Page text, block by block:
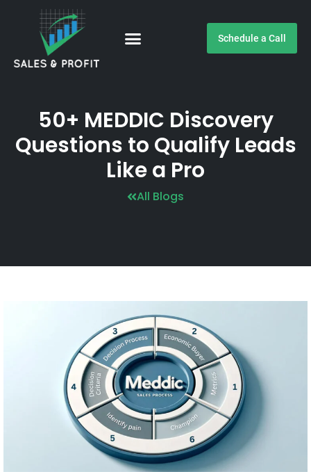
Schedule a Call
50+ MEDDIC Discovery
Questions to Qualify Leads
Like a Pro
All Blogs